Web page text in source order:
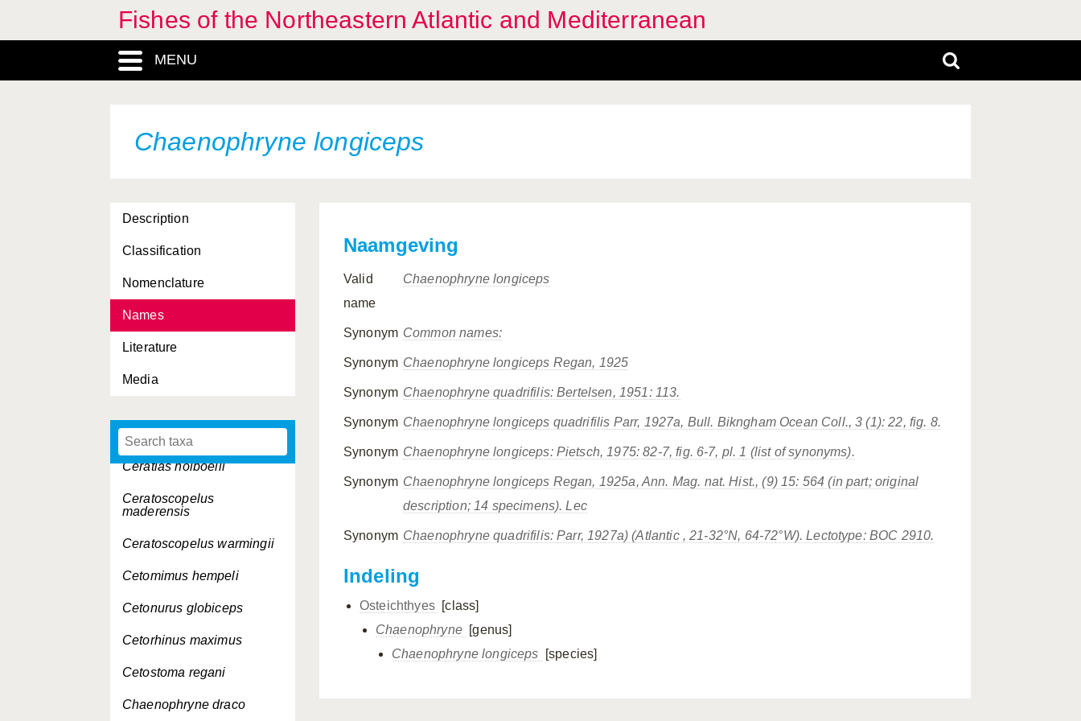
Fishes of the Northeastern Atlantic and Mediterranean
MENU
Chaenophryne longiceps
Description
Classification
Nomenclature
Names
Literature
Media
Centrolabrus trutta
Centrolophus niger
Centrophorus
Centrophorus uyato
Cepola rubescens
Ceratias holboelli
Ceratoscopelus
maderensis
Ceratoscopelus warmingii
Cetomimus hempeli
Cetonurus globiceps
Cetorhinus maximus
Cetostoma regani
Chaenophryne draco
Naamgeving
Valid
name
Chaenophryne longiceps
Synonym Common names:
Synonym Chaenophryne longiceps Regan, 1925
Synonym Chaenophryne quadrifilis: Bertelsen, 1951: 113.
Synonym Chaenophryne longiceps quadrifilis Parr, 1927a, Bull. Bikngham Ocean Coll., 3 (1): 22, fig. 8.
Synonym Chaenophryne longiceps:Pietsch, 1975: 82-7, fig. 6-7, pl. 1 (list of synonyms).
Synonym Chaenophryne longiceps Regan, 1925a, Ann. Mag. nat. Hist., (9) 15: 564 (in part; original
description; 14 specimens). Lec
Synonym Chaenophryne quadrifilis: Parr, 1927a) (Atlantic , 21-32°N, 64-72°W). Lectotype: BOC 2910.
Indeling
Osteichthyes [class]
Chaenophryne [genus]
Chaenophryne longiceps
[species]